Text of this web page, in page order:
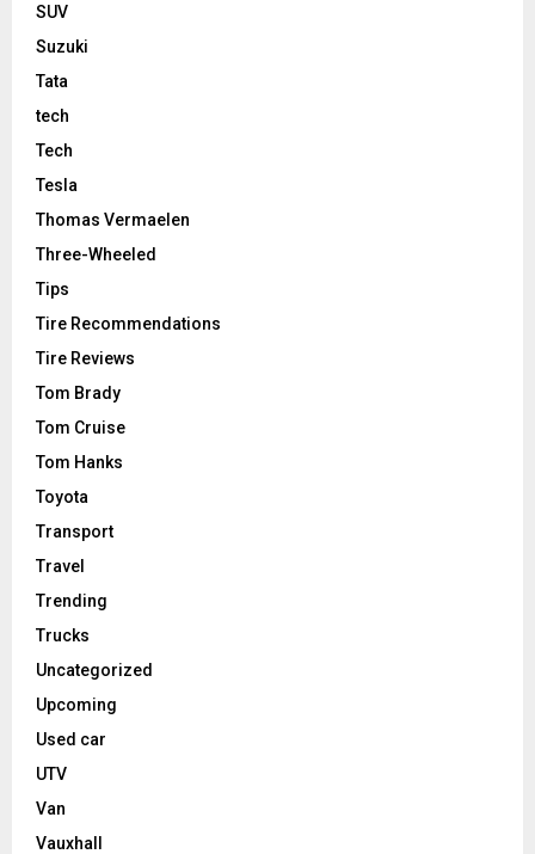
SUV
Suzuki
Tata
tech
Tech
Tesla
Thomas Vermaelen
Three-Wheeled
Tips
Tire Recommendations
Tire Reviews
Tom Brady
Tom Cruise
Tom Hanks
Toyota
Transport
Travel
Trending
Trucks
Uncategorized
Upcoming
Used car
UTV
Van
Vauxhall